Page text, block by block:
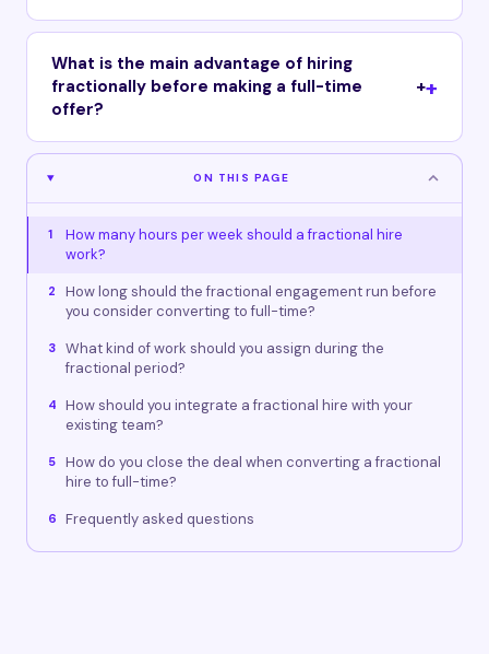
What is the main advantage of hiring
fractionally before making a full-time
offer?
+
ON THIS PAGE
1
How many hours per week should a fractional hire
work?
2
How long should the fractional engagement run before
you consider converting to full-time?
3
What kind of work should you assign during the
fractional period?
4
How should you integrate a fractional hire with your
existing team?
5
How do you close the deal when converting a fractional
hire to full-time?
6 Frequently asked questions